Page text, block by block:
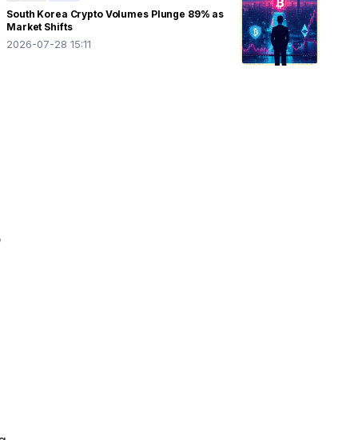
South Korea Crypto Volumes Plunge 89% as
Market Shifts
2026-07-28 15:11